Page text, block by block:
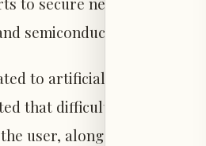
semiconductor parts.
to artificial intelligence
that difficulties in
user, alongside Apple's